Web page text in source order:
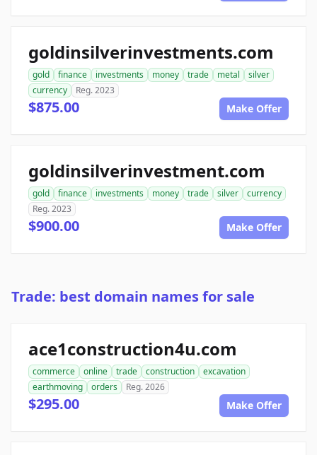
goldinsilverinvestments.com
gold finance investments money trade metal
silver
currency
Reg. 2023
$875.00 Make Offer
goldinsilverinvestment.com
gold finance investments money trade silver
currency
Reg. 2023
$900.00 Make Offer
Trade: best domain names for sale
ace1construction4u.com
commerce online trade construction
excavation
earthmoving
orders Reg. 2026
$295.00 Make Offer